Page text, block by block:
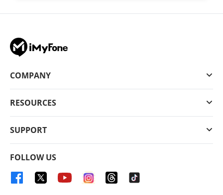
COMPANY
RESOURCES
SUPPORT
FOLLOW US